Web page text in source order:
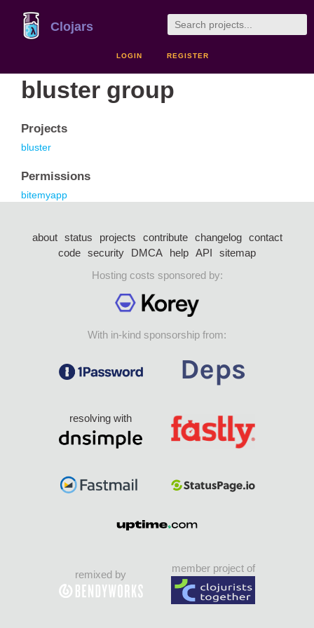
Clojars
LOGIN REGISTER
bluster group
Projects
bluster
Permissions
bitemyapp
about status projects contribute changelog
contact
code security DMCA help API
sitemap
Hosting costs sponsored by:
With in-kind sponsorship from:
resolving with
remixed by
member project of